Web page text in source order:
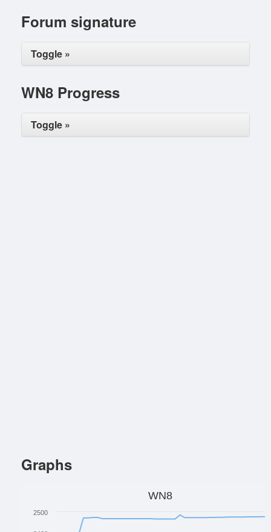
Forum signature
Toggle »
WN8 Progress
Toggle »
Graphs
WN8
2500